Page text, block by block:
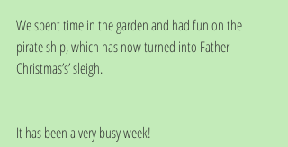
We spent time in the garden and had fun on the
pirate ship, which has now turned into Father
Christmas’s’ sleigh.
It has been a very busy week!